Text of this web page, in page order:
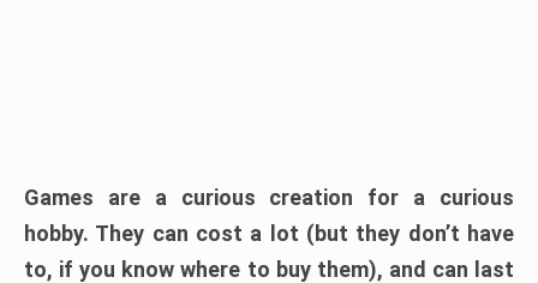
Games are a curious creation for a curious
hobby. They can cost a lot (but they don’t have
to, if you know where to buy them), and can last